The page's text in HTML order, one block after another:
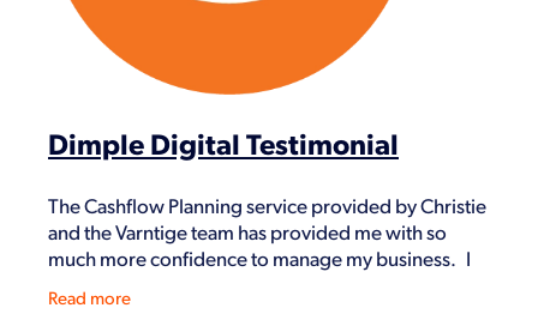
Dimple Digital Testimonial
The Cashflow Planning service provided by Christie
and the Varntige team has provided me with so
much more confidence to manage my business. I
Read more